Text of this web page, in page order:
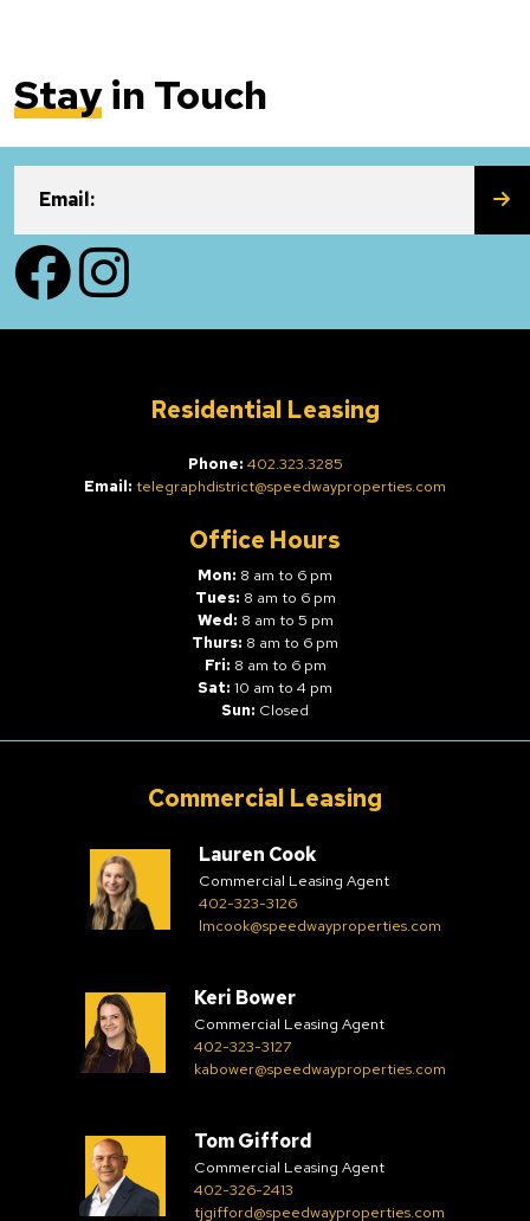
Stayin Touch
Email:
FacebookInstagram
Residential Leasing
Phone: 402.323.3285
Email: telegraphdistrict@speedwayproperties.com
Office Hours
Mon: 8 am to 6 pm
Tues: 8 am to 6 pm
Wed: 8 am to 5 pm
Thurs: 8 am to 6 pm
Fri: 8 am to 6 pm
Sat: 10 am to 4 pm
Sun: Closed
Commercial Leasing
Lauren Cook
Commercial Leasing Agent
402-323-3126
lmcook@speedwayproperties.com
Keri Bower
Commercial Leasing Agent
402-323-3127
kabower@speedwayproperties.com
Tom Gifford
Commercial Leasing Agent
402-326-2413
tjgifford@speedwayproperties.com